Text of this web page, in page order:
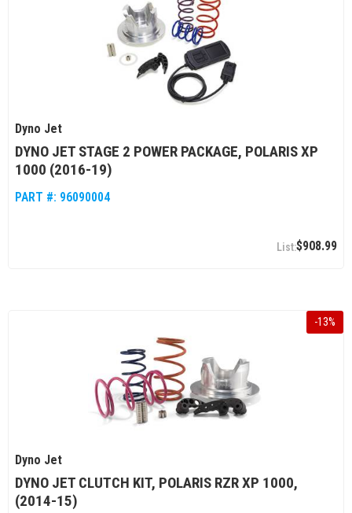
Dyno Jet
DYNO JET STAGE 2 POWER PACKAGE, POLARIS XP
1000 (2016-19)
PART #: 96090004
$908.99
-13%
Dyno Jet
DYNO JET CLUTCH KIT, POLARIS RZR XP 1000,
(2014-15)